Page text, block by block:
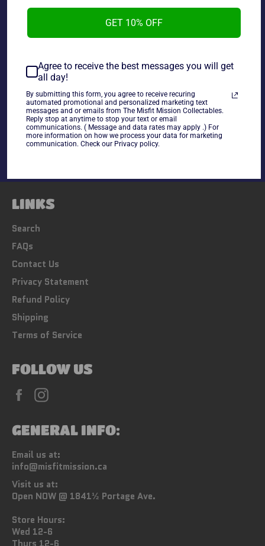
~As is~ * May be missing some accessories *
Share
Share
on
Facebook
Tweet
on
Twitter
Pin
on
Pinterest
LINKS
Search
FAQs
Contact Us
Privacy Statement
Refund Policy
Shipping
Terms of Service
FOLLOW US
Facebook
GENERAL INFO:
Email us at:
info@misfitmission.ca
Visit us at:
Open NOW @ 1841½ Portage Ave.
Store Hours:
Wed 12-6
GET 10% OFF
Agree to receive the best messages you will get
all day!
By submitting this form, you agree to receive recuring
automated promotional and personalized marketing text
messages and or emails from The Misfit Mission Collectables.
Reply stop at anytime to stop your text or email
communications. ( Message and data rates may apply .) For
more information on how we process your data for marketing
communication. Check our Privacy policy.